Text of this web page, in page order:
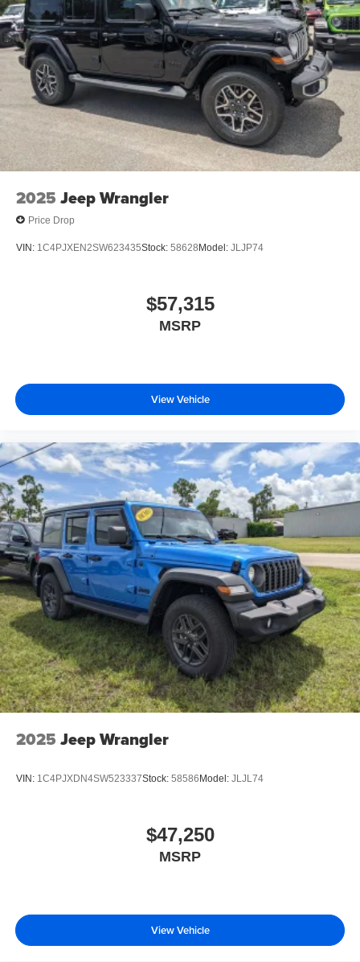
2025 Jeep Wrangler
Price Drop
VIN: 1C4PJXEN2SW623435Stock: 58628 Model: JLJP74
$57,315
MSRP
View Vehicle
2025 Jeep Wrangler
VIN: 1C4PJXDN4SW523337Stock: 58586 Model: JLJL74
$47,250
MSRP
View Vehicle